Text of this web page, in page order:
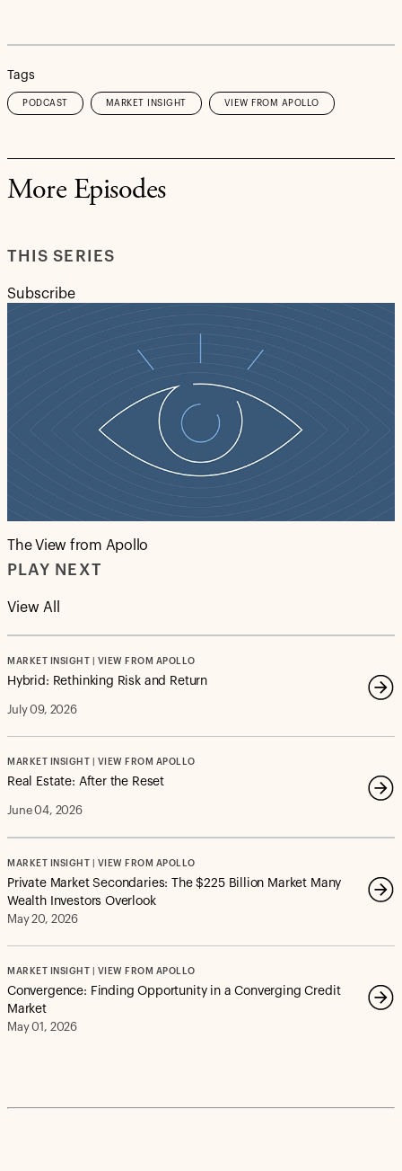
Tags
PODCAST MARKET INSIGHT VIEW FROM APOLLO
More Episodes
THIS SERIES
Subscribe
The View from Apollo
PLAY NEXT
View All
MARKET INSIGHT | VIEW FROM APOLLO
Hybrid: Rethinking Risk and Return
July 09, 2026
MARKET INSIGHT | VIEW FROM APOLLO
Real Estate: After the Reset
June 04, 2026
MARKET INSIGHT | VIEW FROM APOLLO
Private Market Secondaries: The $225 Billion Market Many
Wealth Investors Overlook
May 20, 2026
MARKET INSIGHT | VIEW FROM APOLLO
Convergence: Finding Opportunity in a Converging Credit
Market
May 01, 2026